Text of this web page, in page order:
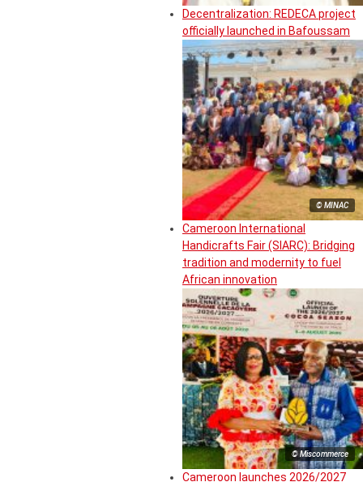
Decentralization: REDECA project
officially launched in Bafoussam
© MINAC
Cameroon International
Handicrafts Fair (SIARC): Bridging
tradition and modernity to fuel
African innovation
© Miscommerce
Cameroon launches 2026/2027